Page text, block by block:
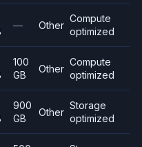
— Other
Compute
optimized
100
GB
Other
Compute
optimized
900
GB
Other
Storage
optimized